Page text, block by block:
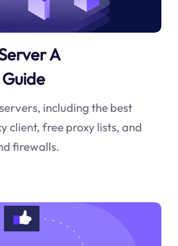
A
including the best
client, free proxy lists, and
firewalls.